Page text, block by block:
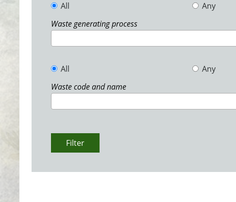
All
Any
Waste generating process
All
Any
Waste code and name
Filter